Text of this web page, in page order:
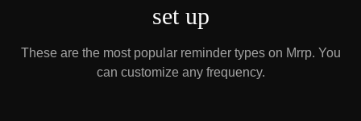
set up
These are the most popular reminder types on Mrrp. You
can customize any frequency.